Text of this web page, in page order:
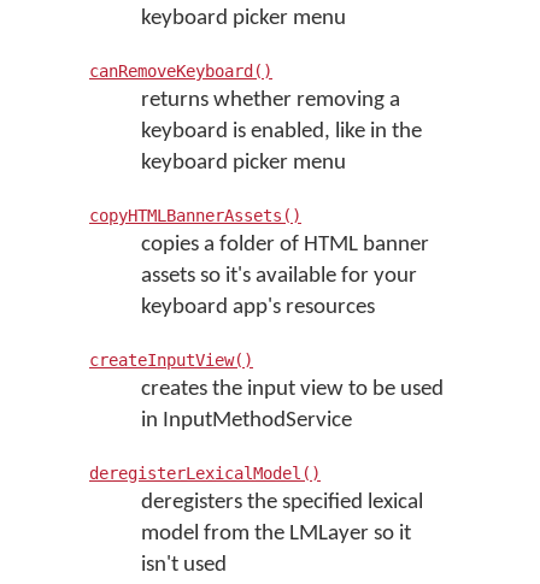
keyboard picker menu
canRemoveKeyboard()
returns whether removing a
keyboard is enabled, like in the
keyboard picker menu
copyHTMLBannerAssets()
copies a folder of HTML banner
assets so it's available for your
keyboard app's resources
createInputView()
creates the input view to be used
in InputMethodService
deregisterLexicalModel()
deregisters the specified lexical
model from the LMLayer so it
isn't used